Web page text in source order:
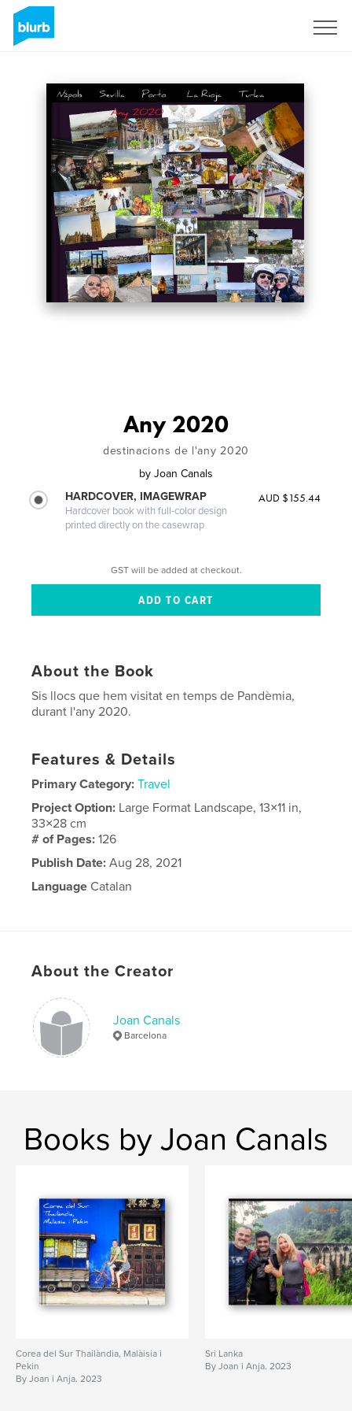
Any 2020
destinacions de l'any 2020
by Joan Canals
HARDCOVER, IMAGEWRAP
Hardcover book with full-color design
printed directly on the casewrap
AUD $155.44
GST will be added at checkout.
About the Book
Sis llocs que hem visitat en temps de Pandèmia,
durant l'any 2020.
Features & Details
Primary Category: Travel
Project Option: Large Format Landscape, 13×11 in,
33×28 cm
# of Pages:126
Publish Date: Aug 28, 2021
Language Catalan
About the Creator
Joan Canals
Barcelona
Books by Joan Canals
Corea del Sur Thailàndia, Malàisia i
Pekin
By Joan i Anja. 2023
Sri Lanka
By Joan i Anja. 2023